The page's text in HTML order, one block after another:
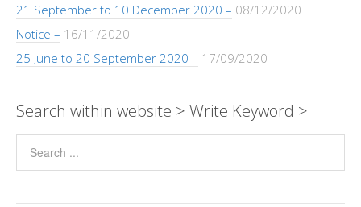
21 September to 10 December 2020 – 08/12/2020
Notice – 16/11/2020
25 June to 20 September 2020 – 17/09/2020
Search within website > Write Keyword >